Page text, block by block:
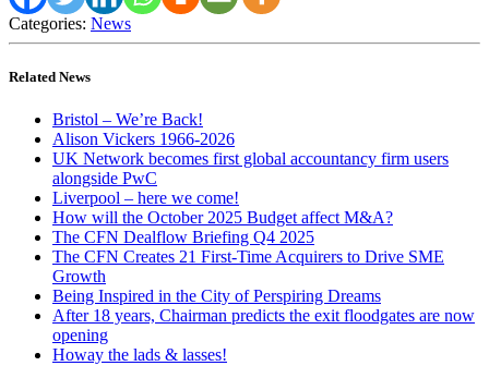
Categories: News
Related News
Bristol – We’re Back!
Alison Vickers 1966-2026
UK Network becomes first global accountancy firm users
alongside PwC
Liverpool – here we come!
How will the October 2025 Budget affect M&A?
The CFN Dealflow Briefing Q4 2025
The CFN Creates 21 First-Time Acquirers to Drive SME
Growth
Being Inspired in the City of Perspiring Dreams
After 18 years, Chairman predicts the exit floodgates are now
opening
Howay the lads & lasses!